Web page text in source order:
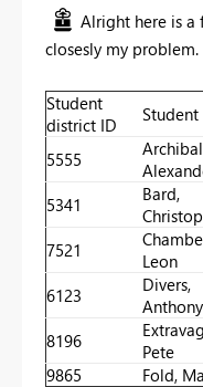
Alright here is a
closesly my problem.
Student
district ID
Student
5555
5341
Bard,
7521
Leon
6123
Divers,
Anthony
8196
Pete
9865
Fold,